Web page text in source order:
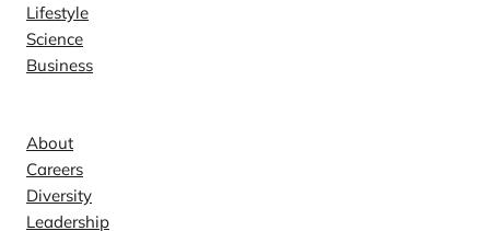
Lifestyle
Science
Business
About
Careers
Diversity
Leadership